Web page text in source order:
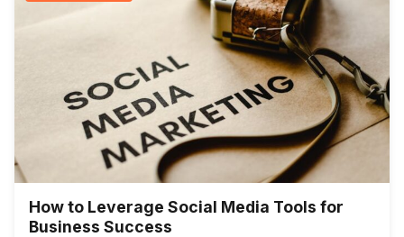
How to Leverage Social Media Tools for
Business Success